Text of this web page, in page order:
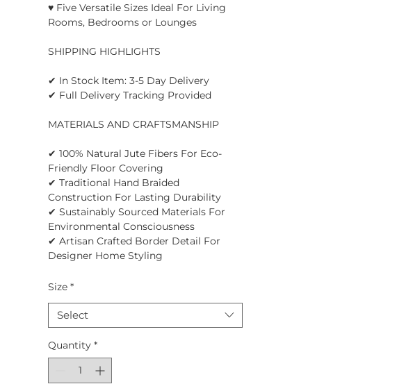
♥ Five Versatile Sizes Ideal For Living
Rooms, Bedrooms or Lounges
SHIPPING HIGHLIGHTS
✔ In Stock Item: 3-5 Day Delivery
✔ Full Delivery Tracking Provided
MATERIALS AND CRAFTSMANSHIP
✔ 100% Natural Jute Fibers For Eco-
Friendly Floor Covering
✔ Traditional Hand Braided
Construction For Lasting Durability
✔ Sustainably Sourced Materials For
Environmental Consciousness
✔ Artisan Crafted Border Detail For
Designer Home Styling
Size *
Select
Quantity *